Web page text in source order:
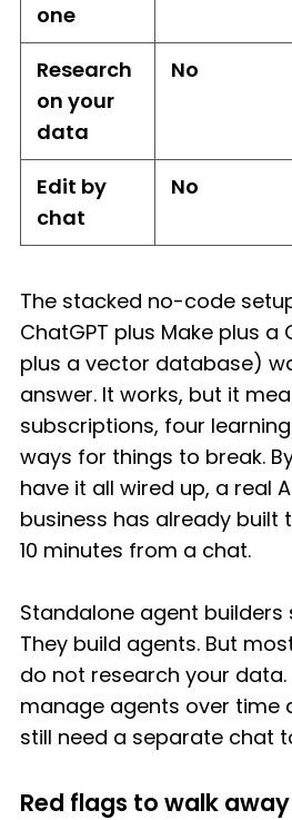
one
Research
on your
data
No
Edit by
chat
No
The stacked no-code
ChatGPT plus Make plus a
plus a vector database)
answer. It works, but it
subscriptions, four
ways for things to break.
have it all wired up, a real
business has already built
10 minutes from a chat.
Standalone agent builders
They build agents. But
do not research your data.
manage agents over time
still need a separate chat
Red flags to walk